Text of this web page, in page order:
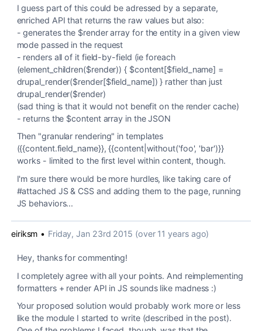
I guess part of this could be adressed by a separate,
enriched API that returns the raw values but also:
- generates the $render array for the entity in a given view
mode passed in the request
- renders all of it field-by-field (ie foreach
(element_children($render)) { $content[$field_name] =
drupal_render($render[$field_name]) } rather than just
drupal_render($render)
(sad thing is that it would not benefit on the render cache)
- returns the $content array in the JSON
Then "granular rendering" in templates
({{content.field_name}}, {{content|without('foo', 'bar')}}
works - limited to the first level within content, though.
I'm sure there would be more hurdles, like taking care of
#attached JS & CSS and adding them to the page, running
JS behaviors...
eiriksm • Friday, Jan 23rd 2015 (over 11 years ago)
Hey, thanks for commenting!
I completely agree with all your points. And reimplementing
formatters + render API in JS sounds like madness :)
Your proposed solution would probably work more or less
like the module I started to write (described in the post).